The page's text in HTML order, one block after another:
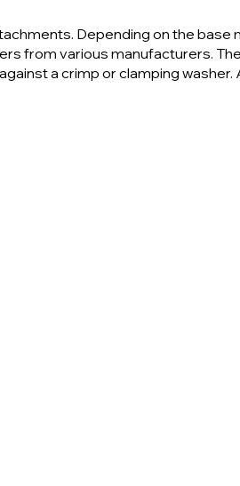
Depending on the
from various manufacturers.
a crimp or clamping washer.